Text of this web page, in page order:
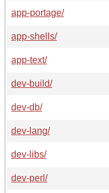
app-portage/
app-shells/
app-text/
dev-build/
dev-db/
dev-lang/
dev-libs/
dev-perl/